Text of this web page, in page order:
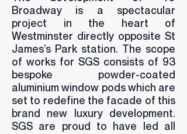
Broadway is a spectacular
project in the heart of
Westminster directly opposite St
James’s Park station. The scope
of works for SGS consists of 93
bespoke powder-coated
aluminium window pods which are
set to redefine the facade of this
brand new luxury development.
SGS are proud to have led all